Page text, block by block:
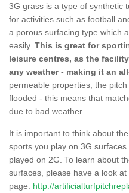
3G grass is a type of synthetic
for activities such as football
a porous surfacing type which
easily. This is great for
leisure centres, as the
any weather - making it an
permeable properties, the
flooded - this means that
due to bad weather.
It is important to think about
sports you play on 3G
played on 2G. To learn about
surfaces, please have a look at
page. http://